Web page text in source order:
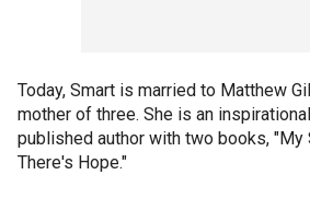
Today, Smart is married to Matthew
mother of three. She is an
published author with two books, "My
There's Hope."